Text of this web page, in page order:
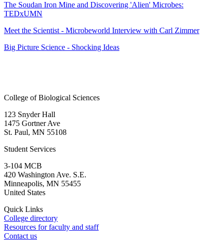
The Soudan Iron Mine and Discovering 'Alien' Microbes:
TEDxUMN
Meet the Scientist - Microbeworld Interview with Carl Zimmer
Big Picture Science - Shocking Ideas
College of Biological Sciences
123 Snyder Hall
1475 Gortner Ave
St. Paul, MN 55108
Student Services
3-104 MCB
420 Washington Ave. S.E.
Minneapolis, MN 55455
United States
Quick Links
College directory
Resources for faculty and staff
Contact us